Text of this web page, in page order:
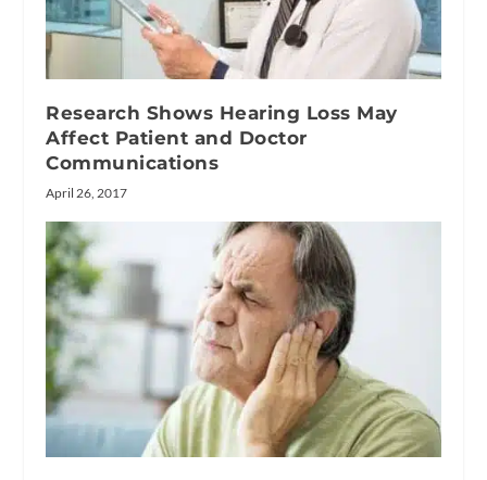
Research Shows Hearing Loss May
Affect Patient and Doctor
Communications
April 26, 2017